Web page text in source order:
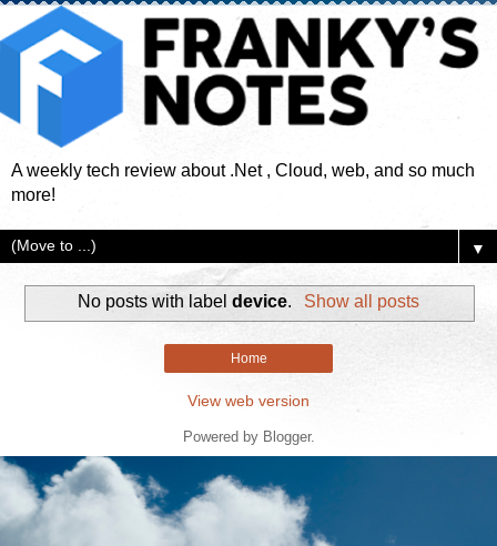
A weekly tech review about .Net , Cloud, web, and so much
more!
▼
No posts with labeldevice. Show all posts
Home
View web version
Powered by Blogger.